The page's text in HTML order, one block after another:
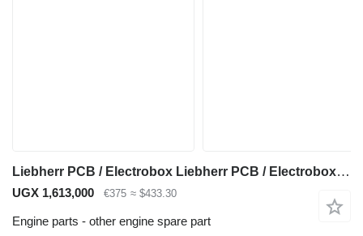
Liebherr PCB / Electrobox Liebherr PCB / Electrobox / printplaat A900B for Liebherr
UGX 1,613,000 €375 ≈ $433.30
Engine parts - other engine spare part